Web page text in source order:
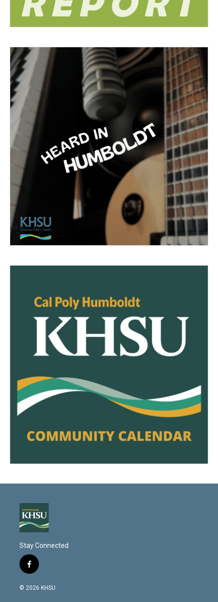
Stay Connected
f
a
c
© 2026 KHSU